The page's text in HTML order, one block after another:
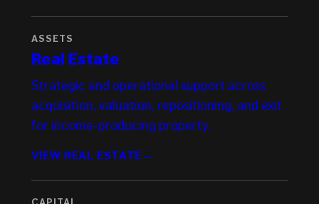
ASSETS
Real Estate
Strategic and operational support across
acquisition, valuation, repositioning, and exit
for income-producing property.
VIEW REAL ESTATE →